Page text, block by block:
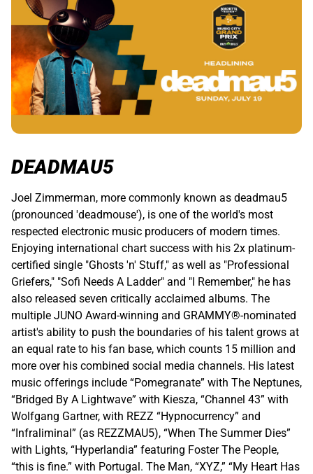
DEADMAU5
Joel Zimmerman, more commonly known as deadmau5
(pronounced 'deadmouse'), is one of the world's most
respected electronic music producers of modern times.
Enjoying international chart success with his 2x platinum-
certified single "Ghosts 'n' Stuff," as well as "Professional
Griefers," "Sofi Needs A Ladder" and "I Remember," he has
also released seven critically acclaimed albums. The
multiple JUNO Award-winning and GRAMMY®-nominated
artist's ability to push the boundaries of his talent grows at
an equal rate to his fan base, which counts 15 million and
more over his combined social media channels. His latest
music offerings include “Pomegranate” with The Neptunes,
“Bridged By A Lightwave” with Kiesza, “Channel 43” with
Wolfgang Gartner, with REZZ “Hypnocurrency” and
“Infraliminal” (as REZZMAU5), “When The Summer Dies”
with Lights, “Hyperlandia” featuring Foster The People,
“this is fine.” with Portugal. The Man, “XYZ,” “My Heart Has